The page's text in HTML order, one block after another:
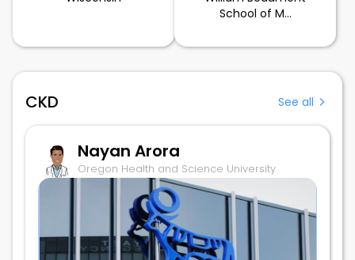
School of M...
CKD See all
Nayan Arora
Oregon Health and Science University